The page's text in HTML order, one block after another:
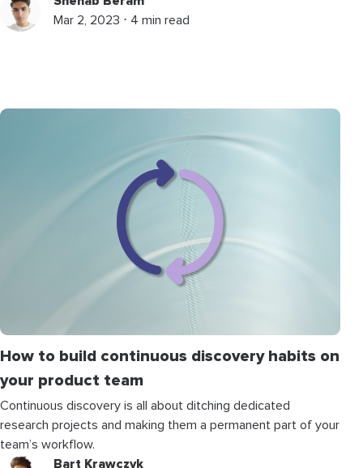
Mar 2, 2023 ⋅ 4 min read
How to build continuous discovery habits on
your product team
Continuous discovery is all about ditching dedicated
research projects and making them a permanent part of your
team’s workflow.
Bart Krawczyk